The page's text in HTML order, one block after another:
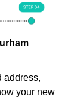
address,
your new